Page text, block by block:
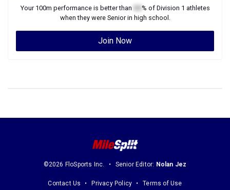
Your 100m performance is better than % of Division 1 athletes
when they were Seniorin high school.
Join Now
©2026 FloSports Inc. Senior Editor: Nolan Jez
Contact Us Privacy Policy Terms of Use